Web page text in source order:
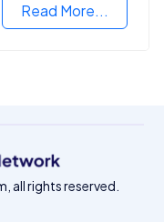
Read More...
rights reserved.